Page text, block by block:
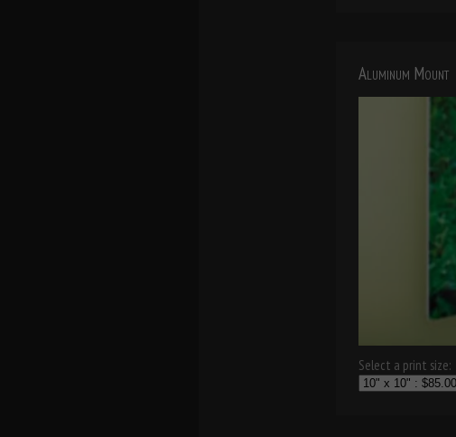
Aluminum Mount
Select a print size: